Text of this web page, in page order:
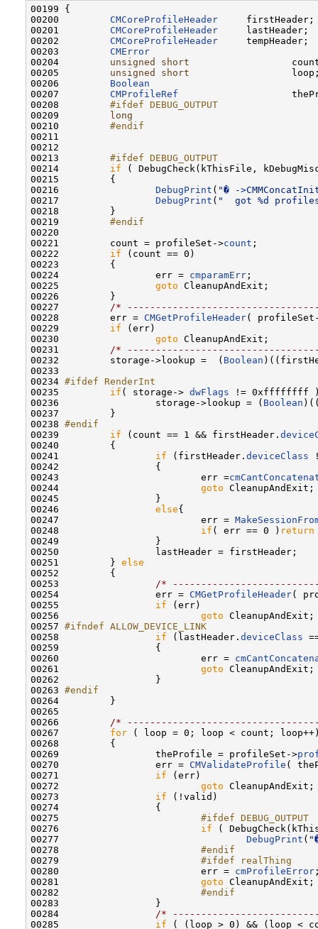
00199 {
00200 CMCoreProfileHeader
     firstHeader;
00201 CMCoreProfileHeader
     lastHeader;
00202 CMCoreProfileHeader
     tempHeader;
00203 CMError
00204 unsigned short
00205 unsigned short
00206 Boolean
00207 CMProfileRef
00208
        #ifdef DEBUG_OUTPUT
00209
long
00210
        #endif
00211
00212
00213
        #ifdef DEBUG_OUTPUT
00214
if ( DebugCheck(kThisFile,
00215         {
00216 DebugPrint ( "� -
00217 DebugPrint ( "  got %d
00218         }
00219
        #endif
00220
00221         count = profileSet->count ;
00222 if (count == 0)
00223         {
00224                 err = cmparamErr ;
00225 goto CleanupAndExit;
00226         }
00227
/*
00228         err = CMGetProfileHeader(
00229 if (err)
00230 goto CleanupAndExit;
00231
/*
00232         storage->lookup =  ( Boolean
00233
00234 #ifdef RenderInt
00235
if ( storage-> dwFlags != 0xffffffff
00236                 storage->lookup = ( Boolean
00237         }
00238 #endif
00239
if (count == 1 && firstHeader.
00240         {
00241 if (firstHeader. deviceClass
00242                 {
00243                         err =
00244 goto CleanupAndExit;
00245                 }
00246 else{
00247                         err =
00248 if ( err == 0 ) return
00249                 }
00250                 lastHeader = firstHeader;
00251         } else
00252         {
00253
/*
00254                 err = CMGetProfileHeader(
00255 if (err)
00256 goto CleanupAndExit;
00257 #ifndef ALLOW_DEVICE_LINK
00258
if (lastHeader. deviceClass
00259                 {
00260                         err =
00261 goto CleanupAndExit;
00262                 }
00263 #endif
00264
        }
00265
00266
/*
00267 for ( loop = 0; loop < count;
00268         {
00269                 theProfile = profileSet->
00270                 err = CMValidateProfile (
00271 if (err)
00272 goto CleanupAndExit;
00273 if (!valid)
00274                 {
00275
                        #ifdef DEBUG_OUTPUT
00276
if (
00277 DebugPrint (
00278
                        #endif
00279
                        #ifdef realThing
00280
                        err =
cmProfileError
00281 goto CleanupAndExit;
00282
                        #endif
00283
                }
00284
/*
00285 if ( (loop > 0) && (loop <